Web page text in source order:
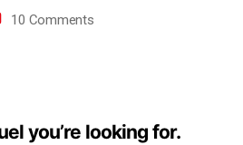
10 Comments
you’re looking for.